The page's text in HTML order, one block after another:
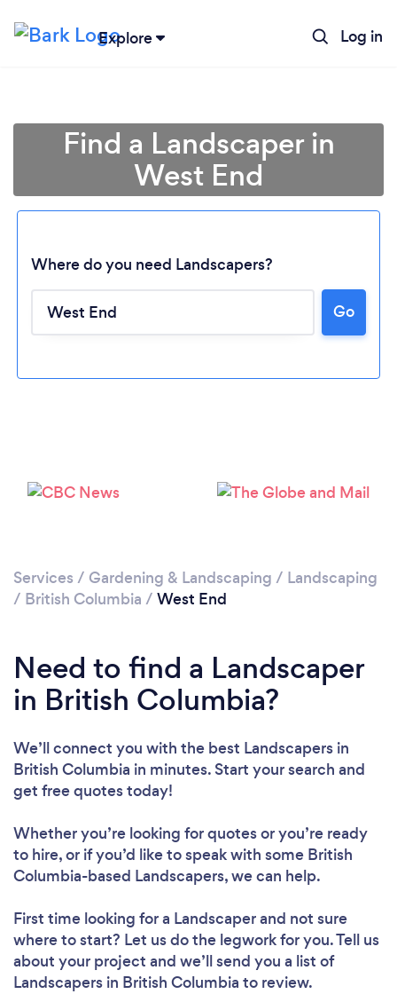
Explore Log in
Find a Landscaper in
West End
Where do you need Landscapers?
Go
Services / Gardening & Landscaping / Landscaping
/ British Columbia / West End
Need to find a Landscaper
in British Columbia?
We’ll connect you with the best Landscapers in
British Columbia in minutes. Start your search and
get free quotes today!
Whether you’re looking for quotes or you’re ready
to hire, or if you’d like to speak with some British
Columbia-based Landscapers, we can help.
First time looking for a Landscaperand not sure
where to start? Let us do the legwork for you. Tell us
about your project and we’ll send you a list of
Landscapers in British Columbia to review.